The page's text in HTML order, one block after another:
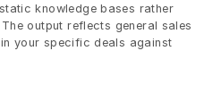
knowledge bases rather
output reflects general sales
your specific deals against